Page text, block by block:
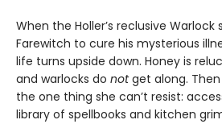
When the Holler’s reclusive
Farewitch to cure his mysterious
life turns upside down. Honey is
and warlocks do notget along.
the one thing she can’t resist:
library of spellbooks and kitchen